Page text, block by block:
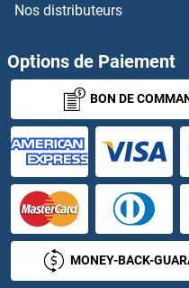
ASXL2
ASY1
AT1A1
AT3G59780
ATA
ATAD1
Nos distributeurs
Options de Paiement
BON DE
MONEY-BACK-